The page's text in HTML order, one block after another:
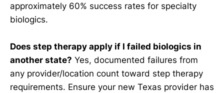
approximately 60% success rates for specialty
biologics.
Does step therapy apply if I failed biologics in
another state? Yes, documented failures from
any provider/location count toward step therapy
requirements. Ensure your new Texas provider has